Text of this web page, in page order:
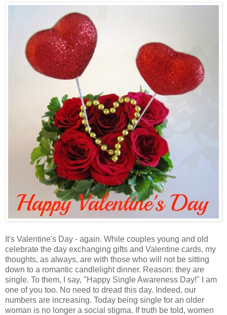
It's Valentine's Day - again. While couples young and old
celebrate the day exchanging gifts and Valentine cards, my
thoughts, as always, are with those who will not be sitting
down to a romantic candlelight dinner. Reason: they are
single. To them, I say, "Happy Single Awareness Day!" I am
one of you too. No need to dread this day. Indeed, our
numbers are increasing. Today being single for an older
woman is no longer a social stigma. If truth be told, women